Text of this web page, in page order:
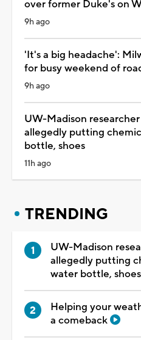
over former Duke's on
9h ago
'It's a big headache':
for busy weekend of
9h ago
UW-Madison
allegedly putting
bottle, shoes
11h ago
TRENDING
UW-Madison
allegedly putting
water bottle, shoes
Helping your
a comeback